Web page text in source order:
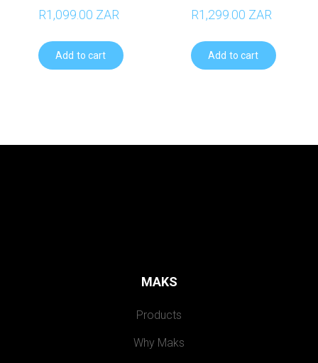
R1,099.00 ZAR
Add to cart
R1,299.00 ZAR
Add to cart
MAKS
Products
Why Maks